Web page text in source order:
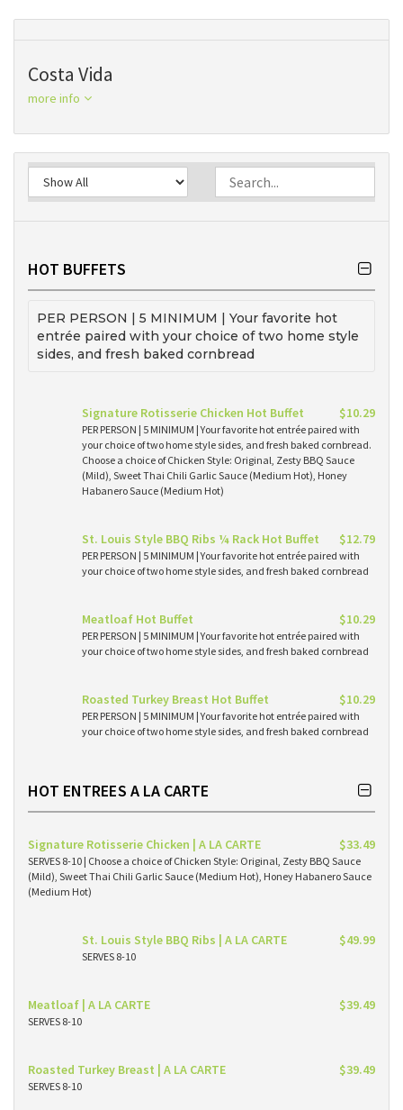
Costa Vida
more info
HOT BUFFETS
PER PERSON | 5 MINIMUM | Your favorite hot
entrée paired with your choice of two home style
sides, and fresh baked cornbread
Signature Rotisserie Chicken Hot Buffet $10.29
PER PERSON | 5 MINIMUM | Your favorite hot entrée paired with
your choice of two home style sides, and fresh baked cornbread.
Choose a choice of Chicken Style: Original, Zesty BBQ Sauce
(Mild), Sweet Thai Chili Garlic Sauce (Medium Hot), Honey
Habanero Sauce (Medium Hot)
St. Louis Style BBQ Ribs ¼ Rack Hot Buffet $12.79
PER PERSON | 5 MINIMUM | Your favorite hot entrée paired with
your choice of two home style sides, and fresh baked cornbread
Meatloaf Hot Buffet $10.29
PER PERSON | 5 MINIMUM | Your favorite hot entrée paired with
your choice of two home style sides, and fresh baked cornbread
Roasted Turkey Breast Hot Buffet $10.29
PER PERSON | 5 MINIMUM | Your favorite hot entrée paired with
your choice of two home style sides, and fresh baked cornbread
HOT ENTREES A LA CARTE
Signature Rotisserie Chicken | A LA CARTE $33.49
SERVES 8-10 | Choose a choice of Chicken Style: Original, Zesty BBQ Sauce
(Mild), Sweet Thai Chili Garlic Sauce (Medium Hot), Honey Habanero Sauce
(Medium Hot)
St. Louis Style BBQ Ribs | A LA CARTE $49.99
SERVES 8-10
Meatloaf | A LA CARTE $39.49
SERVES 8-10
Roasted Turkey Breast | A LA CARTE $39.49
SERVES 8-10